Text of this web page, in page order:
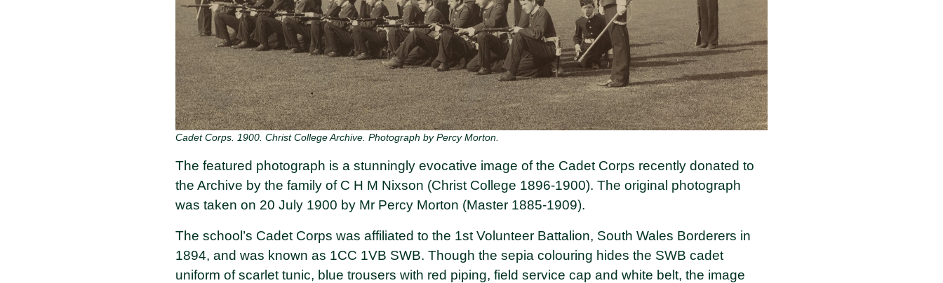
Cadet Corps. 1900. Christ College Archive. Photograph by Percy Morton.
The featured photograph is a stunningly evocative image of the Cadet Corps recently donated to
the Archive by the family of C H M Nixson (Christ College 1896-1900). The original photograph
was taken on 20 July 1900 by Mr Percy Morton (Master 1885-1909).
The school’s Cadet Corps was affiliated to the 1st Volunteer Battalion, South Wales Borderers in
1894, and was known as 1CC 1VB SWB. Though the sepia colouring hides the SWB cadet
uniform of scarlet tunic, blue trousers with red piping, field service cap and white belt, the image